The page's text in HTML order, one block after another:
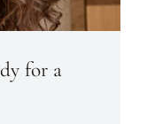
for a